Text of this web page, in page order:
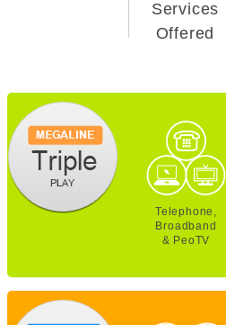
Services
Offered
Telephone,
Broadband
& PeoTV